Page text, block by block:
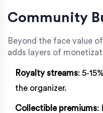
Community
Beyond the face value
adds layers of
Royalty streams:
the organizer.
Collectible premiums: